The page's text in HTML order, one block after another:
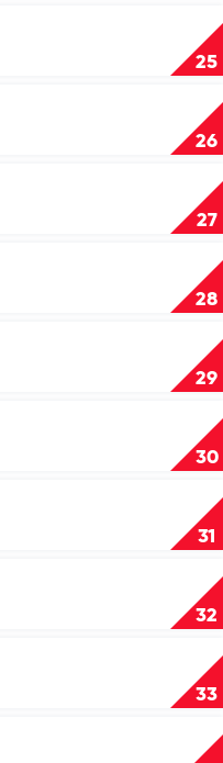
25
26
27
28
29
30
31
32
33